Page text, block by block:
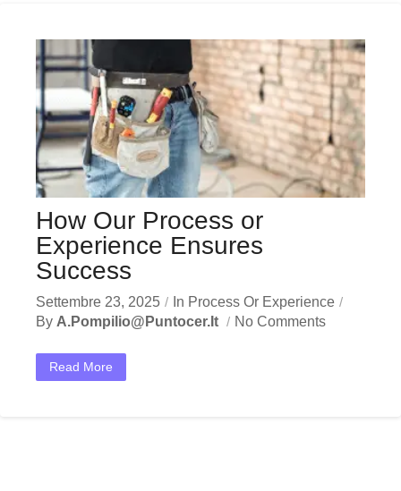
How Our Process or
Experience Ensures
Success
Settembre 23, 2025 In Process Or Experience
By A.pompilio@puntocer.it No Comments
Read More